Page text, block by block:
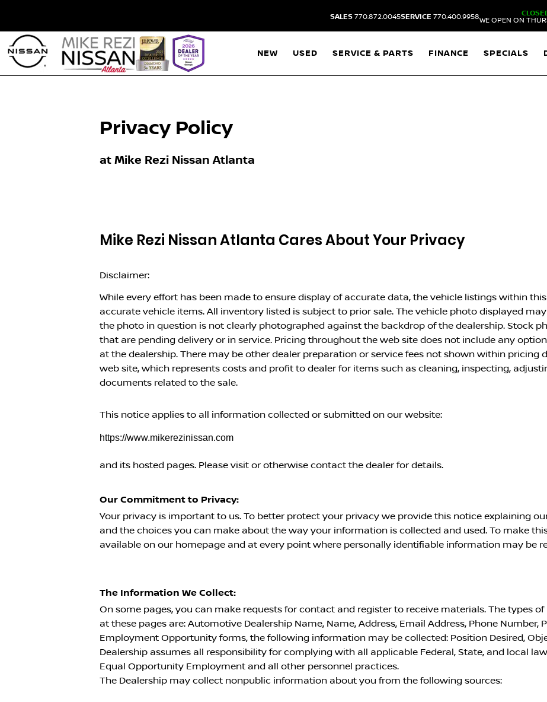
SALES 770.872.0045SERVICE 770.400.9958WE OPEN ON
NEW USED SERVICE & PARTS FINANCE SPECIALS
Privacy Policy
at Mike Rezi Nissan Atlanta
Mike Rezi Nissan Atlanta Cares About Your Privacy
Disclaimer:
While every effort has been made to ensure display of accurate data, the vehicle listings within
accurate vehicle items. All inventory listed is subject to prior sale. The vehicle photo displayed
the photo in question is not clearly photographed against the backdrop of the dealership. Stock
that are pending delivery or in service. Pricing throughout the web site does not include any
at the dealership. There may be other dealer preparation or service fees not shown within pricing
web site, which represents costs and profit to dealer for items such as cleaning, inspecting,
documents related to the sale.
This notice applies to all information collected or submitted on our website:
https://www.mikerezinissan.com
and its hosted pages. Please visit or otherwise contact the dealer for details.
Our Commitment to Privacy:
Your privacy is important to us. To better protect your privacy we provide this notice explaining
and the choices you can make about the way your information is collected and used. To make
available on our homepage and at every point where personally identifiable information may be
The Information We Collect:
On some pages, you can make requests for contact and register to receive materials. The types
at these pages are: Automotive Dealership Name, Name, Address, Email Address, Phone Number,
Employment Opportunity forms, the following information may be collected: Position Desired,
Dealership assumes all responsibility for complying with all applicable Federal, State, and local
Equal Opportunity Employment and all other personnel practices.
The Dealership may collect nonpublic information about you from the following sources: